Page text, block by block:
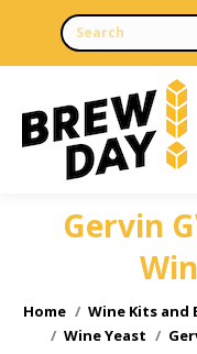
Gervin
You are here:
Home
Wine Kits and
Wine Yeast